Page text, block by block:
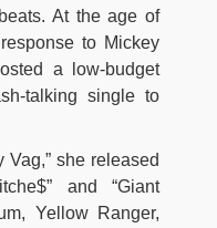
At the age of
to Mickey
a low-budget
talking single to
Vag,” she released
and “Giant
Yellow Ranger,